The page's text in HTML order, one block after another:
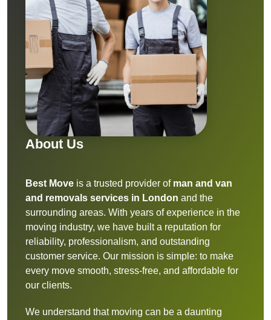
About Us
Best Move is a trusted provider of man and van
and removals services in London and the
surrounding areas. With years of experience in the
moving industry, we have built a reputation for
reliability, professionalism, and outstanding
customer service. Our mission is simple: to make
every move smooth, stress-free, and affordable for
our clients.
We understand that moving can be a daunting